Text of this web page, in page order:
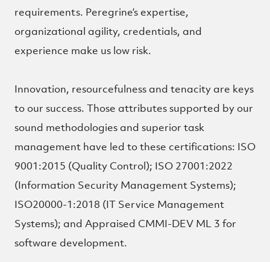
requirements. Peregrine’s expertise,
organizational agility, credentials, and
experience make us low risk.
Innovation, resourcefulness and tenacity are keys
to our success. Those attributes supported by our
sound methodologies and superior task
management have led to these certifications: ISO
9001:2015 (Quality Control); ISO 27001:2022
(Information Security Management Systems);
ISO20000-1:2018 (IT Service Management
Systems); and Appraised CMMI-DEV ML 3 for
software development.